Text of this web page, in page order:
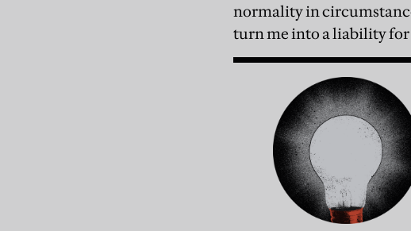
normality in
turn me into a liability for